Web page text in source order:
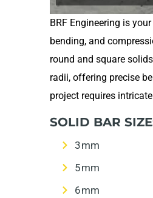
BRF Engineering is
bending, and
round and square
radii, offering precise
project requires
SOLID BAR
3mm
5mm
6mm